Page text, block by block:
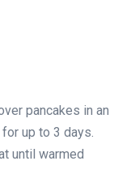
pancakes in an
up to 3 days.
until warmed